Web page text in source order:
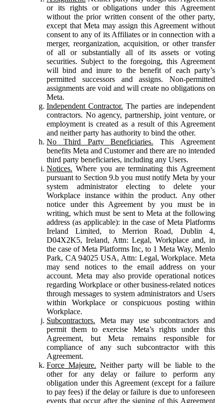
or its rights or obligations under this Agreement
without the prior written consent of the other party,
except that Meta may assign this Agreement without
consent to any of its Affiliates or in connection with a
merger, reorganization, acquisition, or other transfer
of all or substantially all of its assets or voting
securities. Subject to the foregoing, this Agreement
will bind and inure to the benefit of each party’s
permitted successors and assigns. Non-permitted
assignments are void and will create no obligations on
Meta.
Independent Contractor. The parties are independent
contractors. No agency, partnership, joint venture, or
employment is created as a result of this Agreement
and neither party has authority to bind the other.
No Third Party Beneficiaries. This Agreement
benefits Meta and Customer and there are no intended
third party beneficiaries, including any Users.
Notices. Where you are terminating this Agreement
pursuant to Section 9.b you must notify Meta by your
system administrator electing to delete your
Workplace instance within the product. Any other
notice under this Agreement by you must be in
writing, which must be sent to Meta at the following
address (as applicable): in the case of Meta Platforms
Ireland Limited, to Merrion Road, Dublin 4,
D04X2K5, Ireland, Attn: Legal, Workplace and, in
the case of Meta Platforms Inc, to 1 Meta Way, Menlo
Park, CA 94025 USA, Attn: Legal, Workplace. Meta
may send notices to the email address on your
account. Meta may also provide operational notices
regarding Workplace or other business-related notices
through messages to system administrators and Users
within Workplace or conspicuous posting within
Workplace.
Subcontractors. Meta may use subcontractors and
permit them to exercise Meta’s rights under this
Agreement, but Meta remains responsible for
compliance of any such subcontractor with this
Agreement.
Force Majeure. Neither party will be liable to the
other for any delay or failure to perform any
obligation under this Agreement (except for a failure
to pay fees) if the delay or failure is due to unforeseen
events that occur after the signing of this Agreement